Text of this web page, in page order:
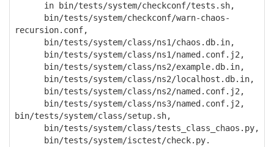
in bin/tests/system/checkconf/tests.sh,
bin/tests/system/checkconf/warn-chaos-
recursion.conf,
bin/tests/system/class/ns1/chaos.db.in,
bin/tests/system/class/ns1/named.conf.j2,
bin/tests/system/class/ns2/example.db.in,
bin/tests/system/class/ns2/localhost.db.in,
bin/tests/system/class/ns2/named.conf.j2,
bin/tests/system/class/ns3/named.conf.j2,
bin/tests/system/class/setup.sh,
bin/tests/system/class/tests_class_chaos.py,
bin/tests/system/isctest/check.py.